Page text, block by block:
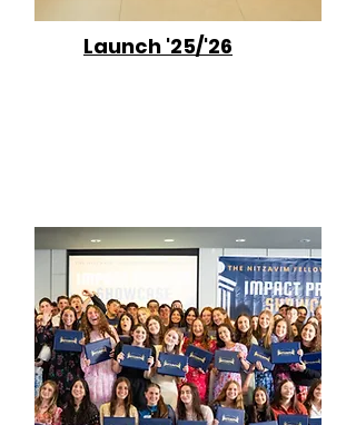
Launch '25/'26